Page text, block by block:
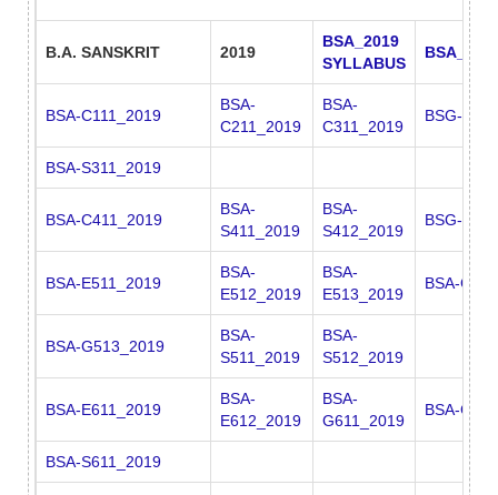
B.A. SANSKRIT 2019
BSA_2019
SYLLABUS
BSA-C111_2019
BSA-
C211_2019
BSA-
C311_2019
BSG-
BSA-S311_2019
BSA-C411_2019
BSA-
S411_2019
BSA-
S412_2019
BSG-
BSA-E511_2019
BSA-
E512_2019
BSA-
E513_2019
BSA-
BSA-G513_2019
BSA-
S511_2019
BSA-
S512_2019
BSA-E611_2019
BSA-
E612_2019
BSA-
G611_2019
BSA-
BSA-S611_2019